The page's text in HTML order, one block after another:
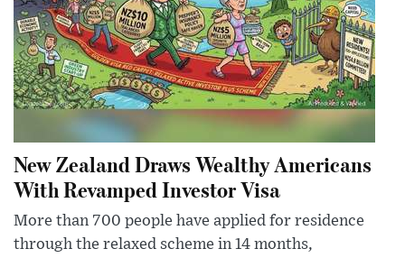
New Zealand Draws Wealthy Americans
With Revamped Investor Visa
More than 700 people have applied for residence
through the relaxed scheme in 14 months,